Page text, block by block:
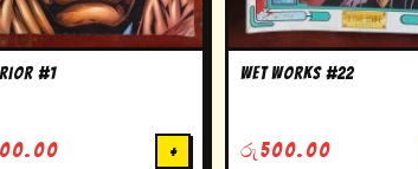
#1
+
wet works #22
රු 500.00